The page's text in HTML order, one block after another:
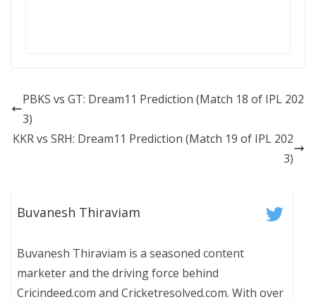
PBKS vs GT: Dream11 Prediction (Match 18 of IPL 202
3)
KKR vs SRH: Dream11 Prediction (Match 19 of IPL 202
3)
Buvanesh Thiraviam
Buvanesh Thiraviam is a seasoned content
marketer and the driving force behind
Cricindeed.com and Cricketresolved.com. With over